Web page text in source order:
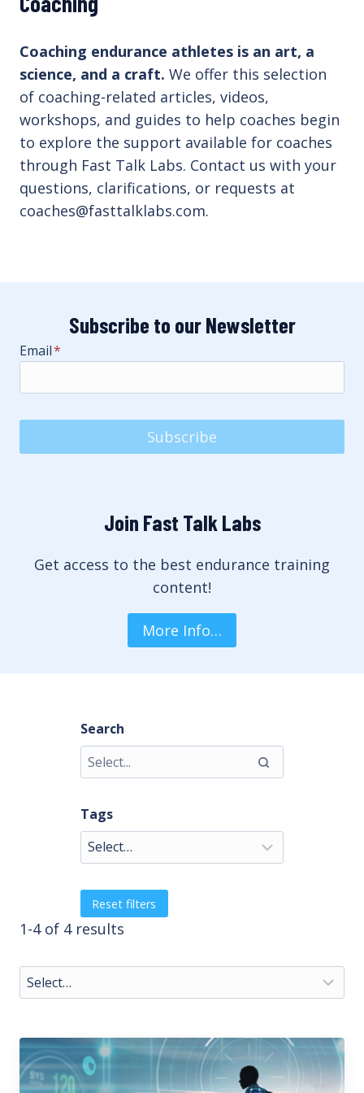
Coaching endurance athletes is an art, a
science, and a craft. We offer this selection
of coaching-related articles, videos,
workshops, and guides to help coaches begin
to explore the support available for coaches
through Fast Talk Labs. Contact us with your
questions, clarifications, or requests at
coaches@fasttalklabs.com.
Subscribe to our Newsletter
Email*
Subscribe
Join Fast Talk Labs
Get access to the best endurance training
content!
More Info…
Search
Tags
Reset filters
1-4 of 4 results